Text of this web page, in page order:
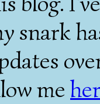
snark
me